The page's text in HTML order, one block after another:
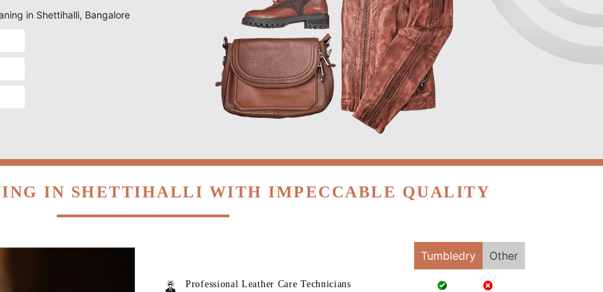
in Shettihalli, Bangalore
IN SHETTIHALLI WITH IMPECCABLE QUALITY
Tumbledry Other
Professional Leather Care Technicians